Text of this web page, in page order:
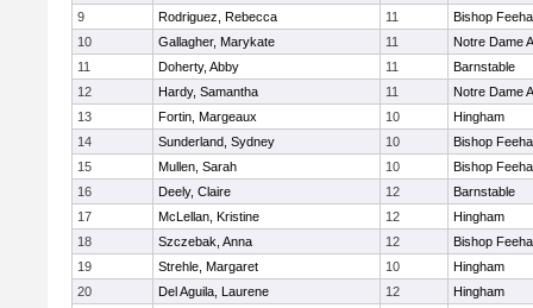
9
Rodriguez, Rebecca 11
Bishop
10
Gallagher, Marykate 11
Notre Dame
11
Doherty, Abby 11
Barnstable
12
Hardy, Samantha 11
Notre Dame
13
Fortin, Margeaux 10
Hingham
14
Sunderland, Sydney 10
Bishop
15
Mullen, Sarah 10
Bishop
16
Deely, Claire 12
Barnstable
17
McLellan, Kristine 12
Hingham
18
Szczebak, Anna 12
Bishop
19
Strehle, Margaret 10
Hingham
20
Del Aguila, Laurene 12
Hingham